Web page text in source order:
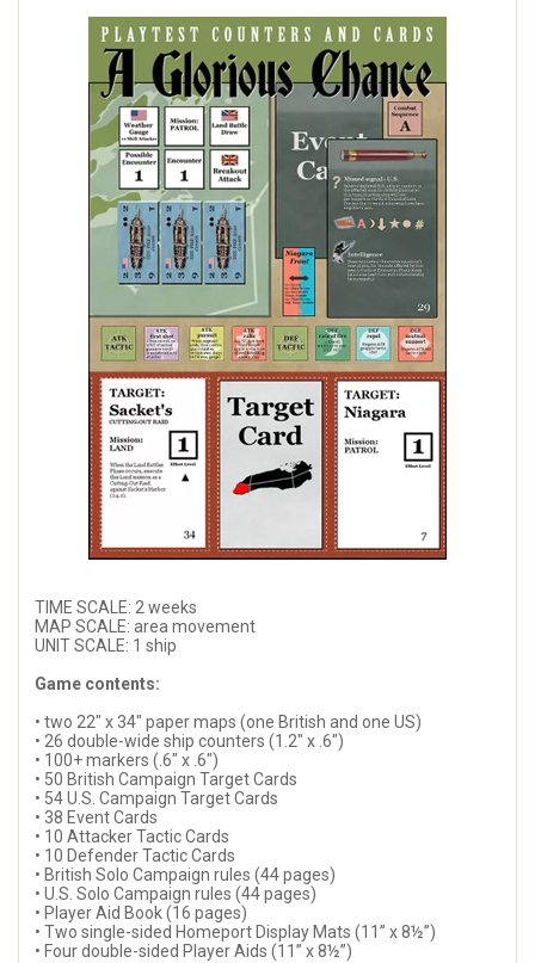
TIME SCALE: 2 weeks
MAP SCALE: area movement
UNIT SCALE: 1 ship
Game contents:
• two 22" x 34" paper maps (one British and one US)
• 26 double-wide ship counters (1.2" x .6")
• 100+ markers (.6" x .6")
• 50 British Campaign Target Cards
• 54 U.S. Campaign Target Cards
• 38 Event Cards
• 10 Attacker Tactic Cards
• 10 Defender Tactic Cards
• British Solo Campaign rules (44 pages)
• U.S. Solo Campaign rules (44 pages)
• Player Aid Book (16 pages)
• Two single-sided Homeport Display Mats (11” x 8½”)
• Four double-sided Player Aids (11” x 8½”)